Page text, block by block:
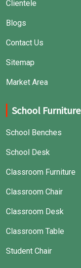
Clientele
Blogs
Contact Us
Sitemap
Market Area
School Furniture
School Benches
School Desk
Classroom Furniture
Classroom Chair
Classroom Desk
Classroom Table
Student Chair